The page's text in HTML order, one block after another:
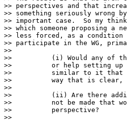
>> perspectives and that
>> something seriously wrong
>> important case.  So my
>> which someone proposing a
>> less forced, as a
>> participate in the WG,
>>
>>          (i) Would any of the
>>          or help setting up
>>          similar to it that
>>          way that is clear,
>>
>>          (ii) Are there
>>          not be made that
>>          perspective?
>>